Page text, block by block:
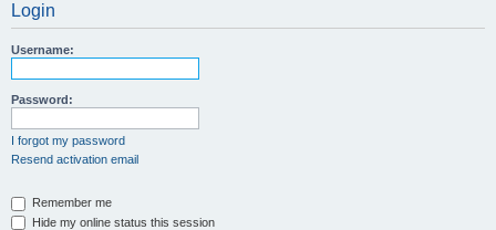
Login
Username:
Password:
I forgot my password
Resend activation email
Remember me
Hide my online status this session